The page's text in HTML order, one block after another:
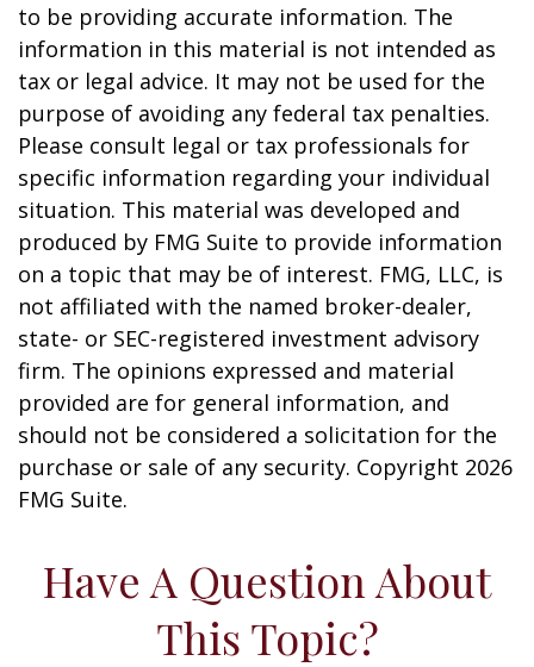
to be providing accurate information. The
information in this material is not intended as
tax or legal advice. It may not be used for the
purpose of avoiding any federal tax penalties.
Please consult legal or tax professionals for
specific information regarding your individual
situation. This material was developed and
produced by FMG Suite to provide information
on a topic that may be of interest. FMG, LLC, is
not affiliated with the named broker-dealer,
state- or SEC-registered investment advisory
firm. The opinions expressed and material
provided are for general information, and
should not be considered a solicitation for the
purchase or sale of any security. Copyright 2026
FMG Suite.
Have A Question About
This Topic?